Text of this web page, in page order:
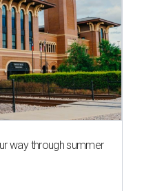
way through summer